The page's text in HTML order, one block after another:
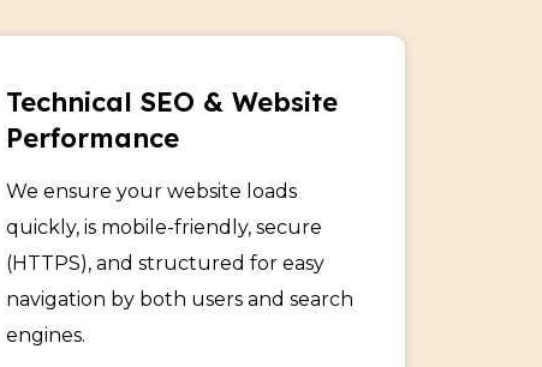
Manufacturers
food product visibility across search
with optimized content and
Beverage Makers
with SEO strategies tailored to
and boost online engagement
Technical SEO & Website
Performance
We ensure your website loads
quickly, is mobile-friendly, secure
(HTTPS), and structured for easy
navigation by both users and search
engines.